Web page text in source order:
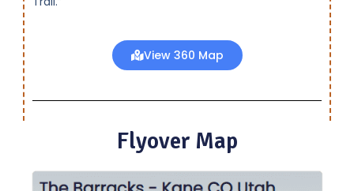
View 360 Map
Flyover Map